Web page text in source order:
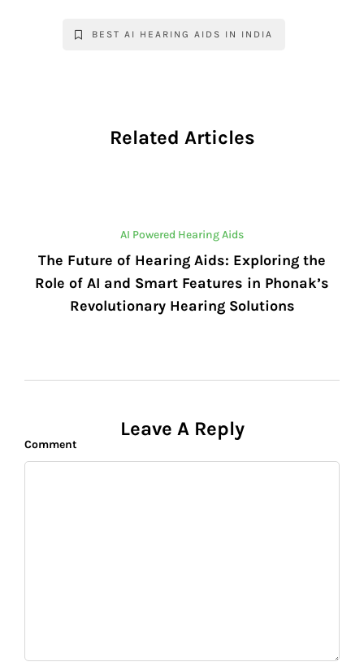
te s
e
a y
BEST AI HEARING AIDS IN INDIA
Related Articles
AI Powered Hearing Aids
The Future of Hearing Aids: Exploring the
Role of AI and Smart Features in Phonak’s
Revolutionary Hearing Solutions
Leave A Reply
Comment